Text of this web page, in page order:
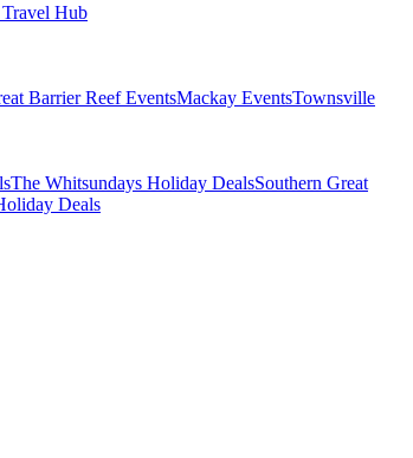
Hub
Barrier Reef EventsMackay EventsTownsville
The Whitsundays Holiday DealsSouthern Great
Deals